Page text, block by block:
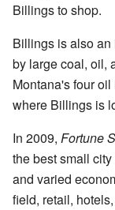
Billings to shop.
Billings is also an
by large coal, oil,
Montana's four
where Billings is
In 2009, Fortune
the best small
and varied
field, retail,